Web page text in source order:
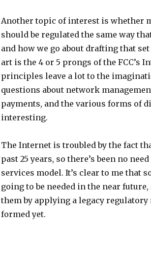
Another topic of interest is whether
should be regulated the same way
and how we go about drafting that
art is the 4 or 5 prongs of the FCC’s
principles leave a lot to the
questions about network
payments, and the various forms of
interesting.
The Internet is troubled by the fact
past 25 years, so there’s been no
services model. It’s clear to me that
going to be needed in the near
them by applying a legacy
formed yet.